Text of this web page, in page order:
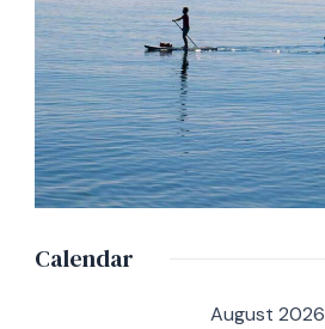
Calendar
August 2026